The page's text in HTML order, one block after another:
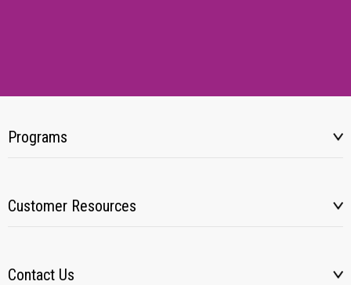
Programs
Customer Resources
Contact Us